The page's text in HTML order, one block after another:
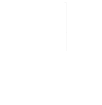
I’d love